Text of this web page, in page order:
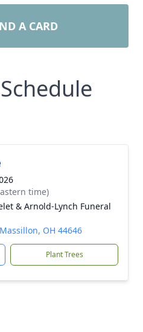
A CARD
time)
& Arnold-Lynch Funeral
OH 44646
Plant Trees